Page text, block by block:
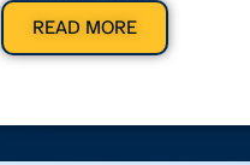
READ MORE